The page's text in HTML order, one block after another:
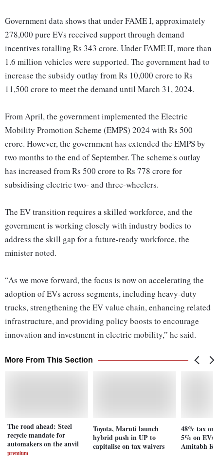
Government data shows that under FAME I, approximately
278,000 pure EVs received support through demand
incentives totalling Rs 343 crore. Under FAME II, more than
1.6 million vehicles were supported. The government had to
increase the subsidy outlay from Rs 10,000 crore to Rs
11,500 crore to meet the demand until March 31, 2024.
From April, the government implemented the Electric
Mobility Promotion Scheme (EMPS) 2024 with Rs 500
crore. However, the government has extended the EMPS by
two months to the end of September. The scheme's outlay
has increased from Rs 500 crore to Rs 778 crore for
subsidising electric two- and three-wheelers.
The EV transition requires a skilled workforce, and the
government is working closely with industry bodies to
address the skill gap for a future-ready workforce, the
minister noted.
“As we move forward, the focus is now on accelerating the
adoption of EVs across segments, including heavy-duty
trucks, strengthening the EV value chain, enhancing related
infrastructure, and providing policy boosts to encourage
innovation and investment in electric mobility,” he said.
More From This Section
The road ahead: Steel
recycle mandate for
automakers on the anvil
premium
Toyota, Maruti launch
hybrid push in UP to
capitalise on tax waivers
48% tax on
5% on EVs
Amitabh